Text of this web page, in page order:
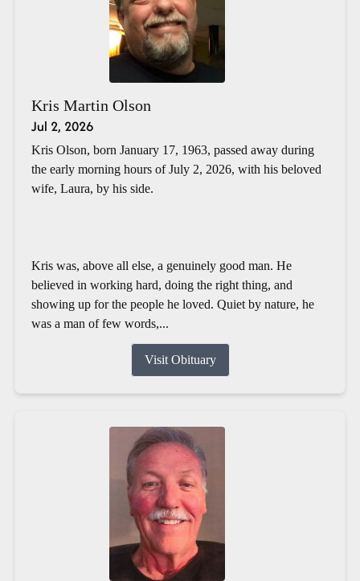
Kris Martin Olson
Jul 2, 2026
Kris Olson, born January 17, 1963, passed away during
the early morning hours of July 2, 2026, with his beloved
wife, Laura, by his side.
Kris was, above all else, a genuinely good man. He
believed in working hard, doing the right thing, and
showing up for the people he loved. Quiet by nature, he
was a man of few words,...
Visit Obituary